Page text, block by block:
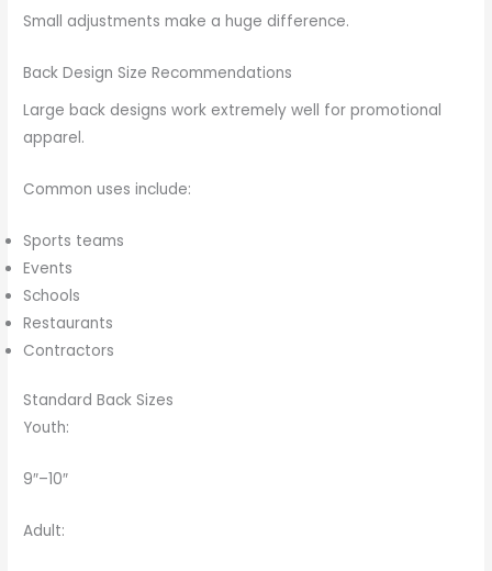
Small adjustments make a huge difference.
Back Design Size Recommendations
Large back designs work extremely well for promotional
apparel.
Common uses include:
Sports teams
Events
Schools
Restaurants
Contractors
Standard Back Sizes
Youth:
9″–10″
Adult: